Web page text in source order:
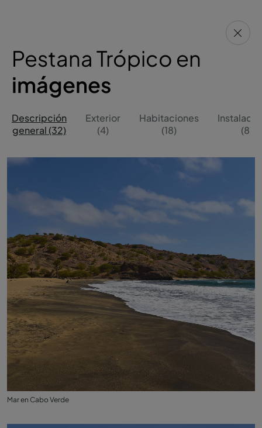
Pestana Trópico en
imágenes
Descripción
general (32)
Exterior
(4)
Habitaciones
(18)
(8)
Mar en Cabo Verde